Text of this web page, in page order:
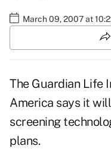
March 09, 2007 at
The Guardian Life
America says it
screening
plans.